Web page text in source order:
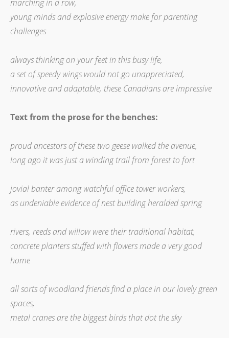
marching in a row,
young minds and explosive energy make for parenting
challenges
always thinking on your feet in this busy life,
a set of speedy wings would not go unappreciated,
innovative and adaptable, these Canadians are impressive
Text from the prose for the benches:
proud ancestors of these two geese walked the avenue,
long ago it was just a winding trail from forest to fort
jovial banter among watchful office tower workers,
as undeniable evidence of nest building heralded spring
rivers, reeds and willow were their traditional habitat,
concrete planters stuffed with flowers made a very good
home
all sorts of woodland friends find a place in our lovely green
spaces,
metal cranes are the biggest birds that dot the sky